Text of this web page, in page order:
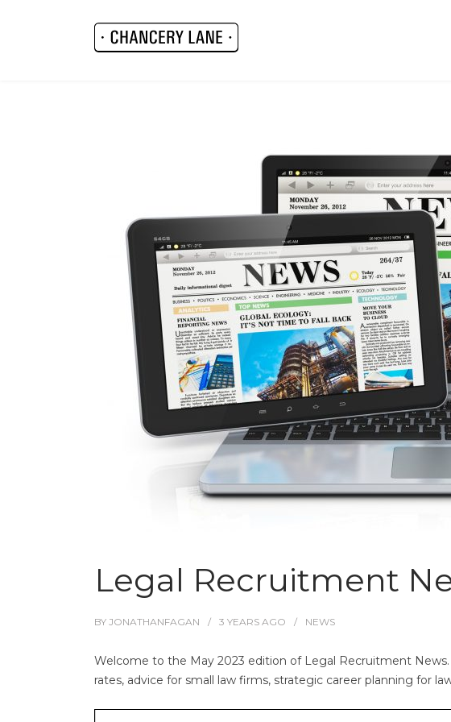
Legal Recruitment
BY JONATHANFAGAN 3 YEARS AGO NEWS
Welcome to the May 2023 edition of Legal Recruitment
rates, advice for small law firms, strategic career planning for